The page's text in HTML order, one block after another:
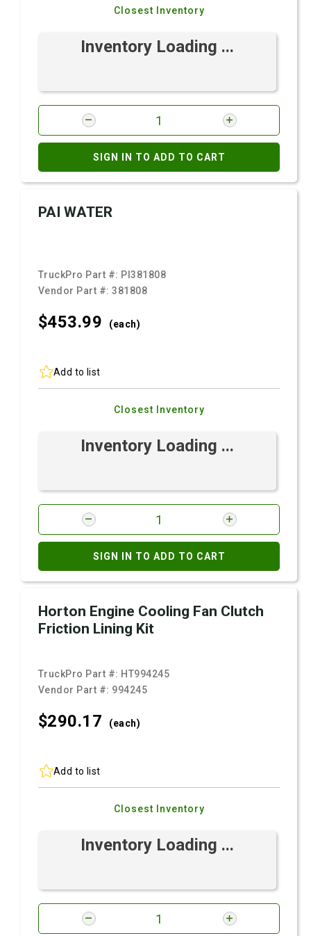
Closest Inventory
Inventory Loading ...
SIGN IN TO ADD TO CART
PAI WATER
TruckPro Part #: PI381808
Vendor Part #:381808
$453.99 (each)
Add to list
Closest Inventory
Inventory Loading ...
SIGN IN TO ADD TO CART
Horton Engine Cooling Fan Clutch
Friction Lining Kit
TruckPro Part #: HT994245
Vendor Part #: 994245
$290.17 (each)
Add to list
Closest Inventory
Inventory Loading ...